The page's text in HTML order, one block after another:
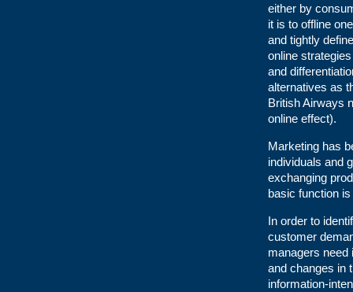
either by
it is to offline
and tightly
online
and
alternatives as
British Airways
online effect).
Marketing has
individuals and
exchanging
basic function
In order to
customer
managers need
and changes in
information-